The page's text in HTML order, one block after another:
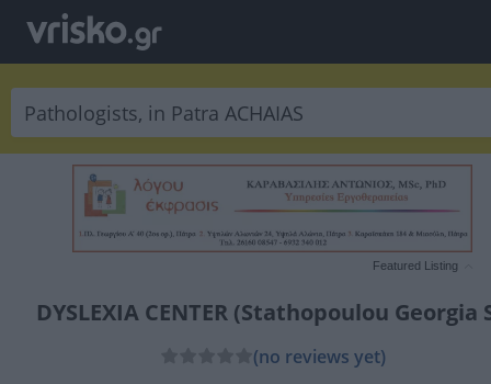
Featured Listing
DYSLEXIA CENTER (Stathopoulou Georgia
(no reviews yet)